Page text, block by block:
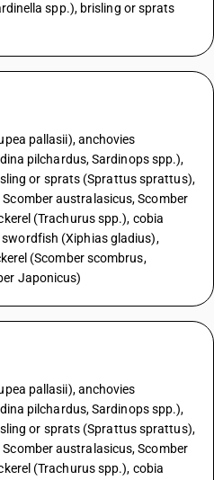
spp.), brisling or sprats
pallasii), anchovies
pilchardus, Sardinops spp.),
or sprats (Sprattus sprattus),
australasicus, Scomber
(Trachurus spp.), cobia
(Xiphias gladius),
(Scomber scombrus,
Japonicus)
pallasii), anchovies
pilchardus, Sardinops spp.),
or sprats (Sprattus sprattus),
australasicus, Scomber
(Trachurus spp.), cobia